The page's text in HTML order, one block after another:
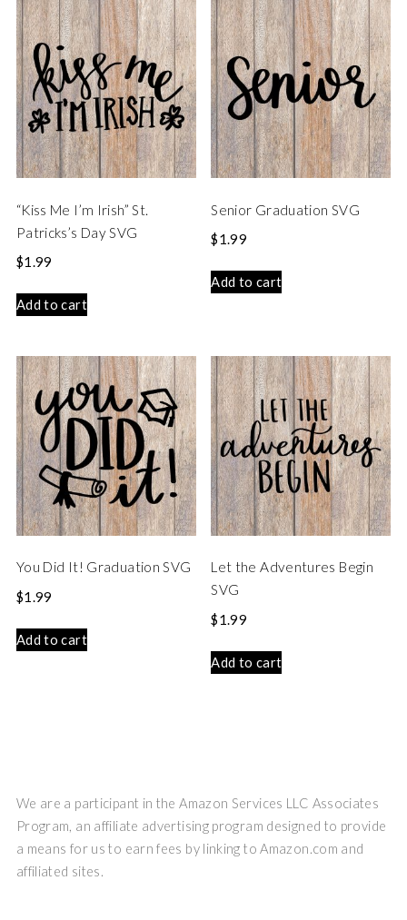
“Kiss Me I’m Irish” St.
Patricks’s Day SVG
$1.99
Add to cart
Senior Graduation SVG
$1.99
Add to cart
You Did It! Graduation SVG
$1.99
Add to cart
Let the Adventures Begin
SVG
$1.99
Add to cart
We are a participant in the Amazon Services LLC Associates
Program, an affiliate advertising program designed to provide
a means for us to earn fees by linking to Amazon.com and
affiliated sites.